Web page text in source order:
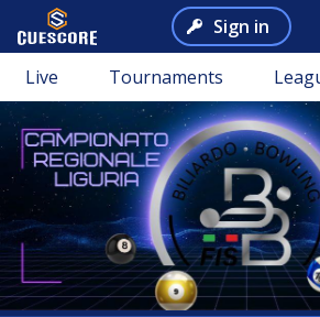
Sign in
Live Tournaments